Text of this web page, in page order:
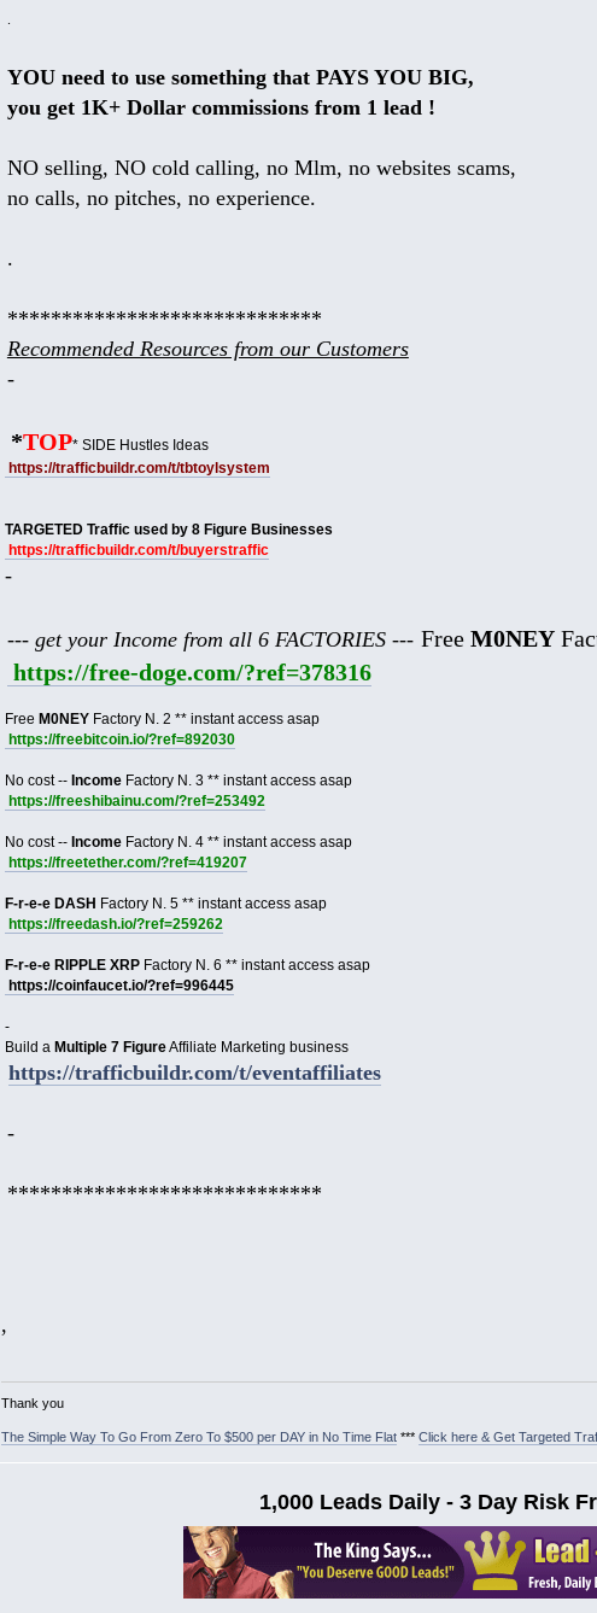
.
YOU need to use something that PAYS YOU BIG,
you get 1K+ Dollar commissions from 1 lead !
NO selling, NO cold calling, no Mlm, no websites scams,
no calls, no pitches, no experience.
.
*****************************
Recommended Resources from our Customers
-
*TOP* SIDE Hustles Ideas
https://trafficbuildr.com/t/tbtoylsystem
TARGETED Traffic used by 8 Figure Businesses
https://trafficbuildr.com/t/buyerstraffic
-
--- get your Income from all 6 FACTORIES --- Free M0NEY
https://free-doge.com/?ref=378316
Free M0NEYFactory N. 2 ** instant access asap
https://freebitcoin.io/?ref=892030
No cost -- IncomeFactory N. 3 ** instant access asap
https://freeshibainu.com/?ref=253492
No cost -- IncomeFactory N. 4 ** instant access asap
https://freetether.com/?ref=419207
F-r-e-e DASH Factory N. 5 ** instant access asap
https://freedash.io/?ref=259262
F-r-e-e RIPPLE XRPFactory N. 6 ** instant access asap
https://coinfaucet.io/?ref=996445
-
Build a Multiple 7 FigureAffiliate Marketing business
https://trafficbuildr.com/t/eventaffiliates
-
*****************************
,
Thank you
The Simple Way To Go From Zero To $500 per DAY in No Time Flat*** Click here & Get Targeted
1,000 Leads Daily - 3 Day Risk